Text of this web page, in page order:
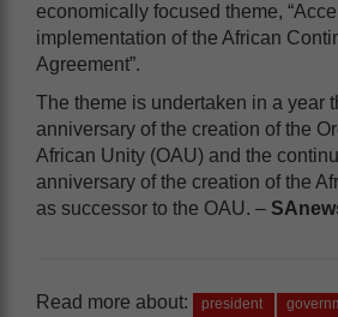
economically focused theme,
implementation of the African
Agreement”.
The theme is undertaken in a year
anniversary of the creation of the
African Unity (OAU) and the
anniversary of the creation of the
as successor to the OAU. –
Read more about: president